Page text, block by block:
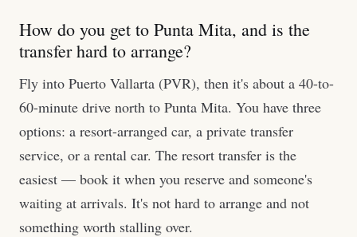
How do you get to Punta Mita, and is the
transfer hard to arrange?
Fly into Puerto Vallarta (PVR), then it's about a 40-to-
60-minute drive north to Punta Mita. You have three
options: a resort-arranged car, a private transfer
service, or a rental car. The resort transfer is the
easiest — book it when you reserve and someone's
waiting at arrivals. It's not hard to arrange and not
something worth stalling over.